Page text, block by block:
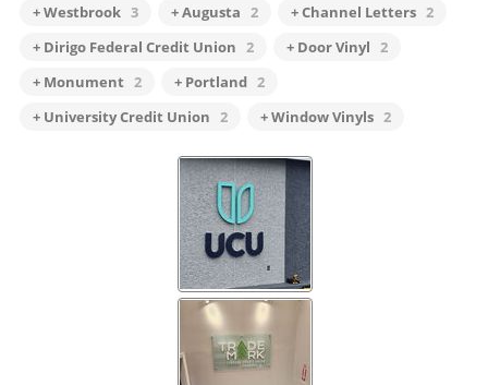
+ Westbrook 3 + Augusta 2 + Channel Letters 2
+ Dirigo Federal Credit Union 2 + Door Vinyl 2
+ Monument 2 + Portland 2
+ University Credit Union 2 + Window Vinyls 2